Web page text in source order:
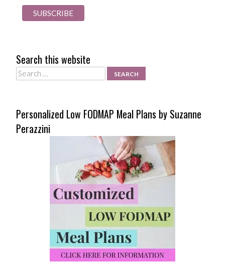
Search this website
Search
Personalized Low FODMAP Meal Plans by Suzanne
Perazzini